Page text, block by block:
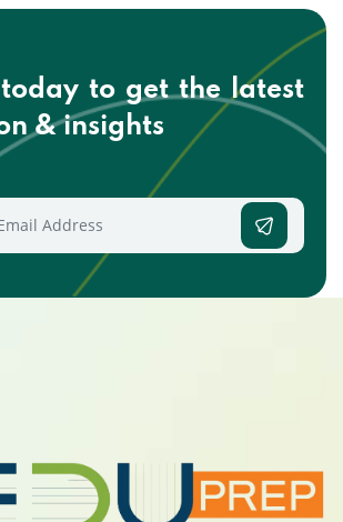
today to get thelatest
& insights